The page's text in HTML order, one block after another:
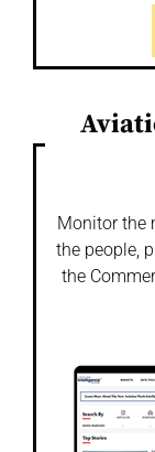
Monitor the
the people,
the